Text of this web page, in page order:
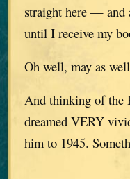
straight here —
until I receive my
Oh well, may as
And thinking of the
dreamed VERY
him to 1945.